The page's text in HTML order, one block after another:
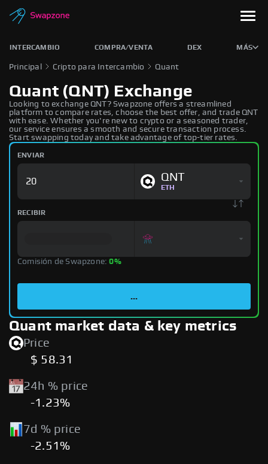
INTERCAMBIO COMPRA/VENTA DEX MÁS
Principal Cripto para Intercambio Quant
Quant (QNT) Exchange
Looking to exchange QNT? Swapzone offers a streamlined
platform to compare rates, choose the best offer, and trade QNT
with ease. Whether you're new to crypto or a seasoned trader,
our service ensures a smooth and secure transaction process.
Start swapping today and take advantage of top-tier rates.
ENVIAR
QNT
ETH
RECIBIR
Comisión de Swapzone:0%
...
Quant market data & key metrics
Price
$ 58.31
24h % price
-1.23%
7d % price
-2.51%